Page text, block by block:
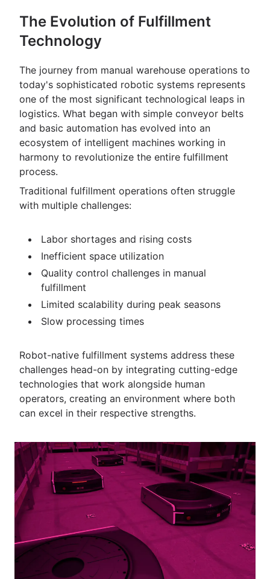
The Evolution of Fulfillment
Technology
The journey from manual warehouse operations to
today's sophisticated robotic systems represents
one of the most significant technological leaps in
logistics. What began with simple conveyor belts
and basic automation has evolved into an
ecosystem of intelligent machines working in
harmony to revolutionize the entire fulfillment
process.
Traditional fulfillment operations often struggle
with multiple challenges:
Labor shortages and rising costs
Inefficient space utilization
Quality control challenges in manual
fulfillment
Limited scalability during peak seasons
Slow processing times
Robot-native fulfillment systems address these
challenges head-on by integrating cutting-edge
technologies that work alongside human
operators, creating an environment where both
can excel in their respective strengths.